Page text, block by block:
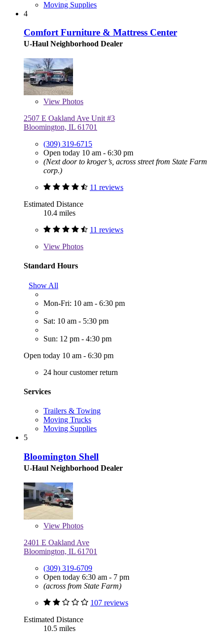
Moving Supplies
4
Comfort Furniture & Mattress Center
U-Haul Neighborhood Dealer
View Photos
2507 E Oakland Ave Unit #3
Bloomington, IL 61701
(309) 319-6715
Open today 10 am - 6:30 pm
(Next door to kroger’s, across street from State Farm
corp.)
11 reviews
Estimated Distance
10.4 miles
11 reviews
View Photos
Standard Hours
Show All
Mon-Fri: 10 am - 6:30 pm
Sat: 10 am - 5:30 pm
Sun: 12 pm - 4:30 pm
Open today 10 am - 6:30 pm
24 hour customer return
Services
Trailers & Towing
Moving Trucks
Moving Supplies
5
Bloomington Shell
U-Haul Neighborhood Dealer
View Photos
2401 E Oakland Ave
Bloomington, IL 61701
(309) 319-6709
Open today 6:30 am - 7 pm
(across from State Farm)
107 reviews
Estimated Distance
10.5 miles